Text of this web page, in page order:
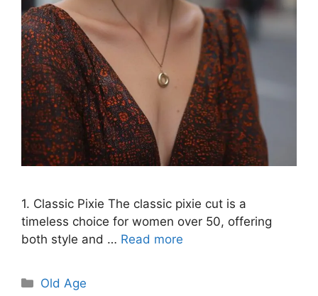
1. Classic Pixie The classic pixie cut is a
timeless choice for women over 50, offering
both style and … Read more
Categories
Old Age